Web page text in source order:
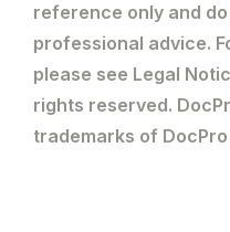
reference only and
professional advice.
please see Legal
rights reserved.
trademarks of DocPro